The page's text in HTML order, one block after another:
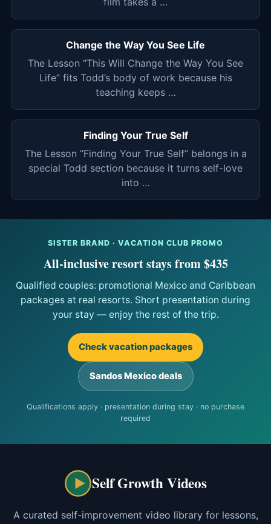
Change the Way You See Life
The Lesson “This Will Change the Way You See
Life” fits Todd’s body of work because his
teaching keeps …
Finding Your True Self
The Lesson “Finding Your True Self” belongs in a
special Todd section because it turns self-love
into …
SISTER BRAND · VACATION CLUB PROMO
All-inclusive resort stays from $435
Qualified couples: promotional Mexico and Caribbean
packages at real resorts. Short presentation during
your stay — enjoy the rest of the trip.
Check vacation packages
Sandos Mexico deals
Qualifications apply · presentation during stay · no purchase
required
Self Growth Videos
A curated self-improvement video library for lessons,